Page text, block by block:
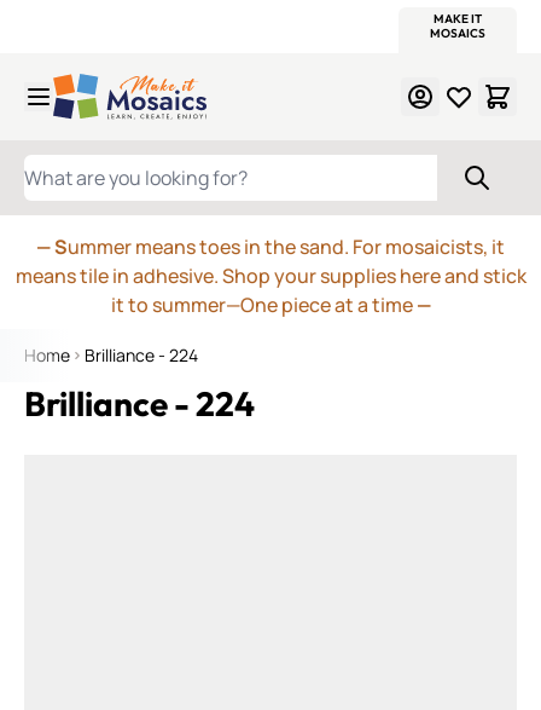
MAKE IT
MOSAICS
WHAT ARE YOU LOOKING FOR?
— Summer means toes in the sand. For mosaicists, it
means tile in adhesive. Shop your supplies here and stick
it to summer—One piece at a time—
Home Brilliance - 224
Brilliance - 224